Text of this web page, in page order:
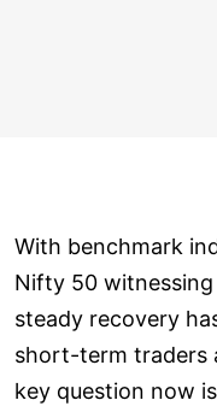
With benchmark
Nifty 50 witnessing
steady recovery
short-term traders
key question now